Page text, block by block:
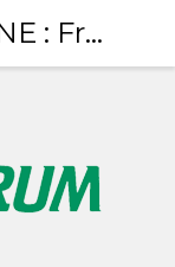
WASHROOM HYGIENE : Fresco